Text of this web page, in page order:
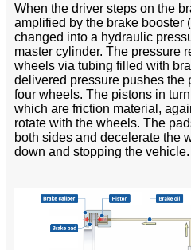
When the driver steps on the
amplified by the brake booster
changed into a hydraulic
master cylinder. The pressure
wheels via tubing filled with
delivered pressure pushes the
four wheels. The pistons in
which are friction material,
rotate with the wheels. The
both sides and decelerate the
down and stopping the vehicle.